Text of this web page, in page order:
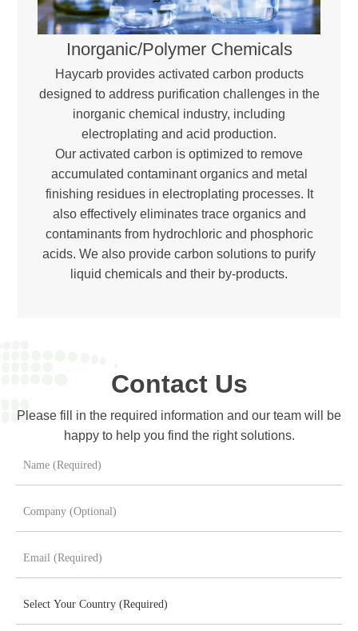
Inorganic/Polymer Chemicals
Haycarb provides activated carbon products
designed to address purification challenges in the
inorganic chemical industry, including
electroplating and acid production.
Our activated carbon is optimized to remove
accumulated contaminant organics and metal
finishing residues in electroplating processes. It
also effectively eliminates trace organics and
contaminants from hydrochloric and phosphoric
acids. We also provide carbon solutions to purify
liquid chemicals and their by-products.
Contact Us
Please fill in the required information and our team will be
happy to help you find the right solutions.